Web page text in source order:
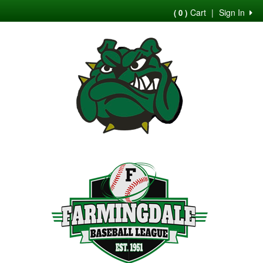
Sign In
|
( 0 ) Cart